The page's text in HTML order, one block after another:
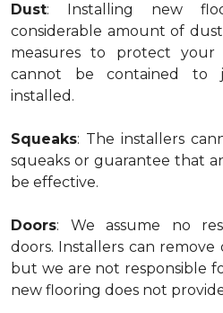
Dust: Installing new
considerable amount of
measures to protect your
cannot be contained to
installed.
Squeaks: The installers
squeaks or guarantee that
be effective.
Doors: We assume no
doors. Installers can
but we are not responsible
new flooring does not